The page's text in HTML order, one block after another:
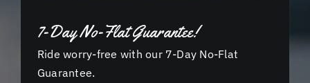
7-Day No-Flat Guarantee!
Ride worry-free with our 7-Day No-Flat
Guarantee.